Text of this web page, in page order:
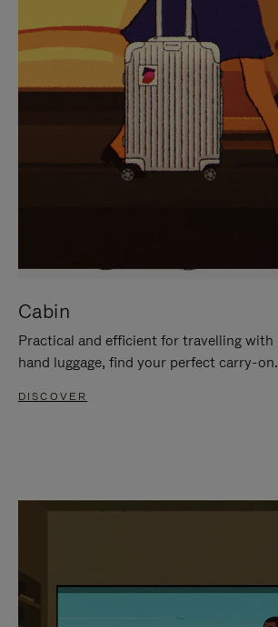
Cabin
Practical and efficient for travelling with
hand luggage, find your perfect carry-on.
DISCOVER